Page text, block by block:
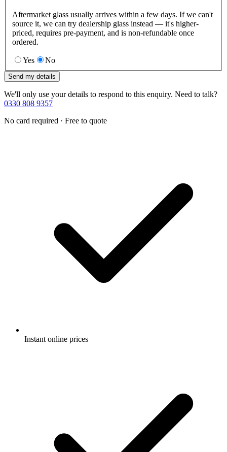
Aftermarket glass usually arrives within a few days. If we can't
source it, we can try dealership glass instead — it's higher-
priced, requires pre-payment, and is non-refundable once
ordered.
Yes No
Send my details
We'll only use your details to respond to this enquiry. Need to talk?
0330 808 9357
No card required · Free to quote
Instant online prices